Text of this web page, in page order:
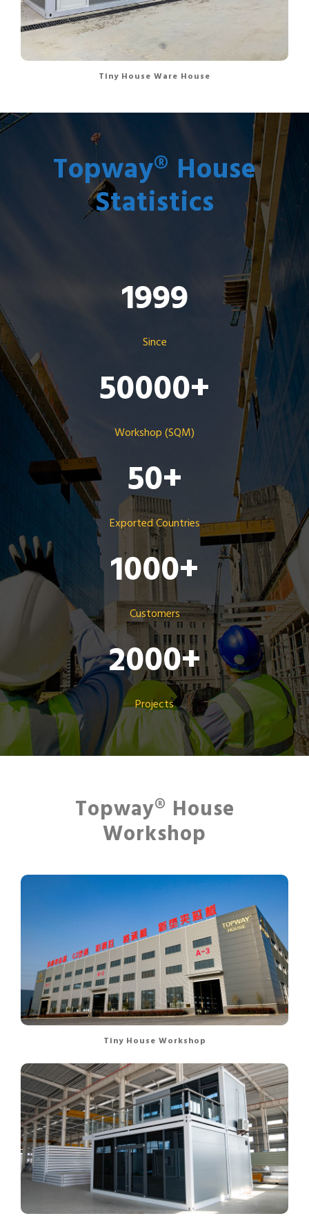
Tiny House Ware House
Topway® House
Statistics
1999
Since
50000+
Workshop (SQM)
50+
Exported Countries
1000+
Customers
2000+
Projects
Topway® House
Workshop
Tiny House Workshop